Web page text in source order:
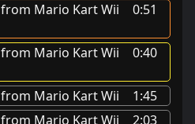
from Mario Kart Wii 0:51
from Mario Kart Wii 0:40
from Mario Kart Wii
1:45
from Mario Kart Wii
2:03